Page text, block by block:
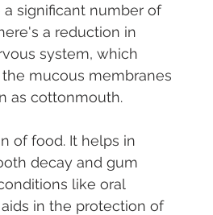
a significant number of
a reduction in
system, which
mucous membranes
as cottonmouth.
of food. It helps in
decay and gum
like oral
in the protection of